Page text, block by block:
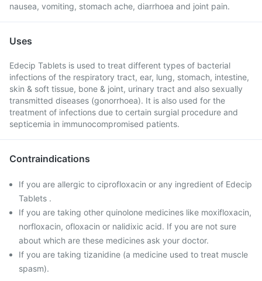
nausea, vomiting, stomach ache, diarrhoea and joint pain.
Uses
Edecip Tablets is used to treat different types of bacterial
infections of the respiratory tract, ear, lung, stomach, intestine,
skin & soft tissue, bone & joint, urinary tract and also sexually
transmitted diseases (gonorrhoea). It is also used for the
treatment of infections due to certain surgial procedure and
septicemia in immunocompromised patients.
Contraindications
If you are allergic to ciprofloxacin or any ingredient of Edecip
Tablets .
If you are taking other quinolone medicines like moxifloxacin,
norfloxacin, ofloxacin or nalidixic acid. If you are not sure
about which are these medicines ask your doctor.
If you are taking tizanidine (a medicine used to treat muscle
spasm).